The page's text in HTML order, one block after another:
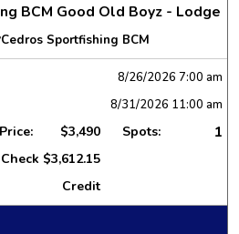
BCM Good Old Boyz - Lodge
Cedros Sportfishing BCM
8/26/2026 7:00 am
8/31/2026 11:00 am
Price:
$3,490
Check $3,612.15
Credit
Spots: 1